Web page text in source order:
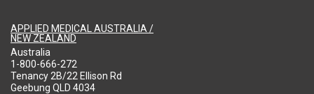
APPLIED MEDICAL AUSTRALIA /
NEW ZEALAND
Australia
1-800-666-272
Tenancy 2B/22 Ellison Rd
Geebung QLD 4034